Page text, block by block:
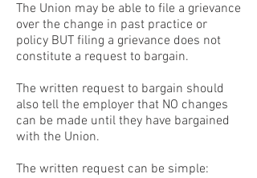
The Union may be able to file a grievance
over the change in past practice or
policy BUT filing a grievance does not
constitute a request to bargain.
The written request to bargain should
also tell the employer that NO changes
can be made until they have bargained
with the Union.
The written request can be simple: